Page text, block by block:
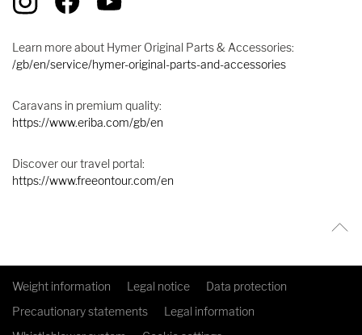
Learn more about Hymer Original Parts & Accessories:
/gb/en/service/hymer-original-parts-and-accessories
Caravans in premium quality:
https://www.eriba.com/gb/en
Discover our travel portal:
https://www.freeontour.com/en
Weight information Legal notice
Data protection
Precautionary statements
Legal information